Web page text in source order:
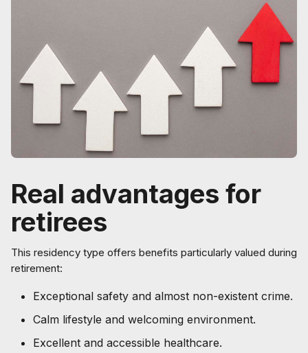
Real advantages for
retirees
This residency type offers benefits particularly valued during
retirement:
Exceptional safety and almost non-existent crime.
Calm lifestyle and welcoming environment.
Excellent and accessible healthcare.